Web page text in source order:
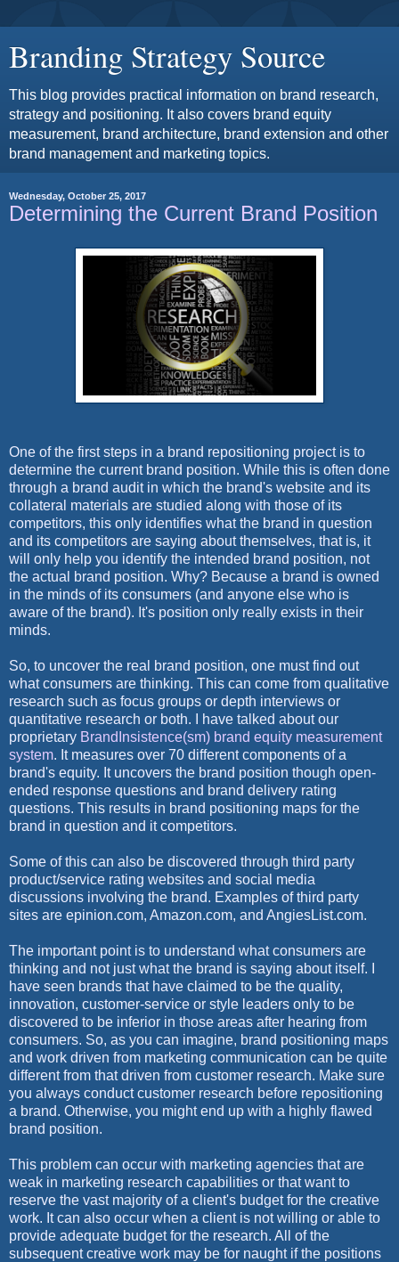
Branding Strategy Source
This blog provides practical information on brand research,
strategy and positioning. It also covers brand equity
measurement, brand architecture, brand extension and other
brand management and marketing topics.
Wednesday, October 25, 2017
Determining the Current Brand Position
One of the first steps in a brand repositioning project is to
determine the current brand position. While this is often done
through a brand audit in which the brand's website and its
collateral materials are studied along with those of its
competitors, this only identifies what the brand in question
and its competitors are saying about themselves, that is, it
will only help you identify the intended brand position, not
the actual brand position. Why? Because a brand is owned
in the minds of its consumers (and anyone else who is
aware of the brand). It's position only really exists in their
minds.
So, to uncover the real brand position, one must find out
what consumers are thinking. This can come from qualitative
research such as focus groups or depth interviews or
quantitative research or both. I have talked about our
proprietary BrandInsistence(sm) brand equity measurement
system. It measures over 70 different components of a
brand's equity. It uncovers the brand position though open-
ended response questions and brand delivery rating
questions. This results in brand positioning maps for the
brand in question and it competitors.
Some of this can also be discovered through third party
product/service rating websites and social media
discussions involving the brand. Examples of third party
sites are epinion.com, Amazon.com, and AngiesList.com.
The important point is to understand what consumers are
thinking and not just what the brand is saying about itself. I
have seen brands that have claimed to be the quality,
innovation, customer-service or style leaders only to be
discovered to be inferior in those areas after hearing from
consumers. So, as you can imagine, brand positioning maps
and work driven from marketing communication can be quite
different from that driven from customer research. Make sure
you always conduct customer research before repositioning
a brand. Otherwise, you might end up with a highly flawed
brand position.
This problem can occur with marketing agencies that are
weak in marketing research capabilities or that want to
reserve the vast majority of a client's budget for the creative
work. It can also occur when a client is not willing or able to
provide adequate budget for the research. All of the
subsequent creative work may be for naught if the positions